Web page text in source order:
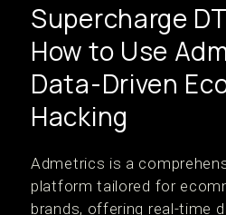
Supercharge
How to Use
Data-Driven
Hacking
Admetrics is a
platform tailored for
brands, offering real-time